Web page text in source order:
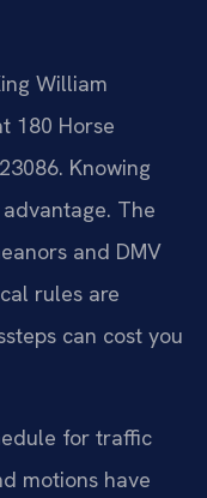
William
180 Horse
Knowing
The
and DMV
rules are
can cost you
for traffic
motions have